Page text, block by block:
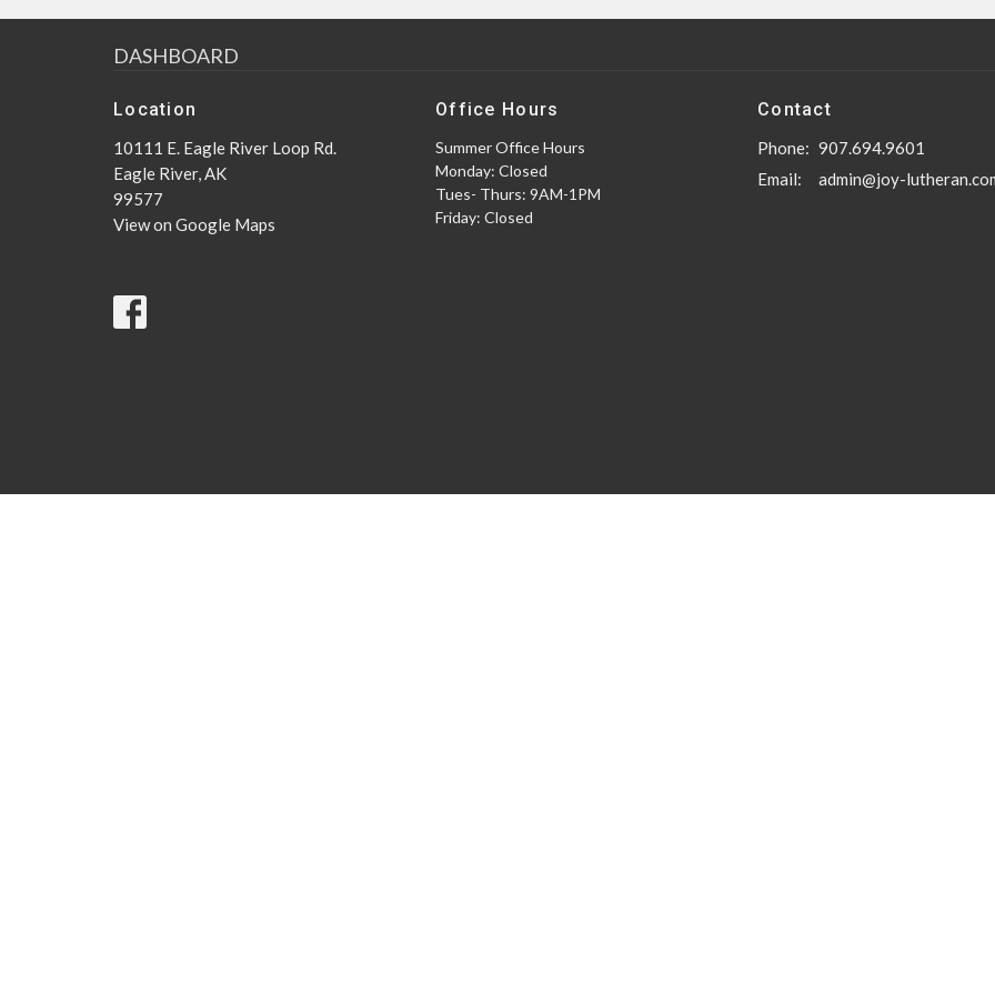
DASHBOARD
Location
10111 E. Eagle River Loop Rd.
Eagle River, AK
99577
View on Google Maps
Office Hours
Summer Office Hours
Monday: Closed
Tues- Thurs: 9AM-1PM
Friday: Closed
Contact
Phone: 907.694.9601
Email: admin@joy-